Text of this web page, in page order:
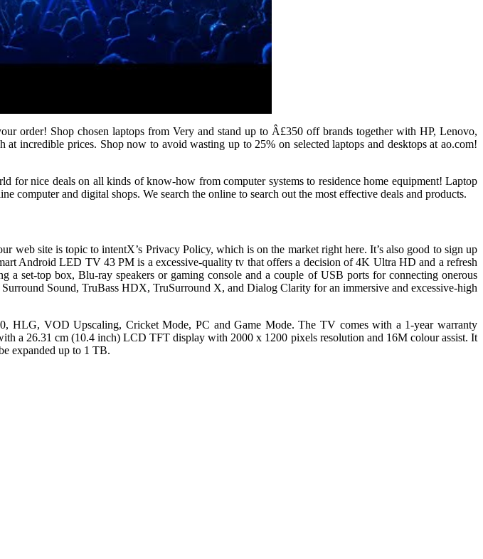
order! Shop chosen laptops from Very and stand up to Â£350 off brands together with HP, Lenovo,
incredible prices. Shop now to avoid wasting up to 25% on selected laptops and desktops at ao.com!
nice deals on all kinds of know-how from computer systems to residence home equipment! Laptop
and digital shops. We search the online to search out the most effective deals and products.
web site is topic to intentX’s Privacy Policy, which is on the market right here. It’s also good to sign up
Android LED TV 43 PM is a excessive-quality tv that offers a decision of 4K Ultra HD and a refresh
set-top box, Blu-ray speakers or gaming console and a couple of USB ports for connecting onerous
Sound, TruBass HDX, TruSurround X, and Dialog Clarity for an immersive and excessive-high
HLG, VOD Upscaling, Cricket Mode, PC and Game Mode. The TV comes with a 1-year warranty
a 26.31 cm (10.4 inch) LCD TFT display with 2000 x 1200 pixels resolution and 16M colour assist. It
expanded up to 1 TB.